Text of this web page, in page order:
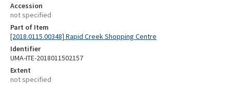
Accession
not specified
Part of Item
[2018.0115.00348] Rapid Creek Shopping Centre
Identifier
UMA-ITE-2018011502157
Extent
not specified